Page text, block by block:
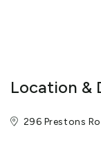
Location &
296 Prestons